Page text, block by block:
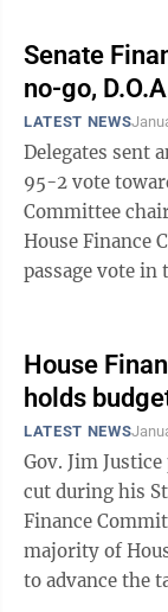
Senate
no-go,
LATEST NEWS
Delegates sent
95-2 vote
Committee
House Finance
passage vote in
House
holds
LATEST NEWS
Gov. Jim
cut during his
Finance
majority of
to advance the